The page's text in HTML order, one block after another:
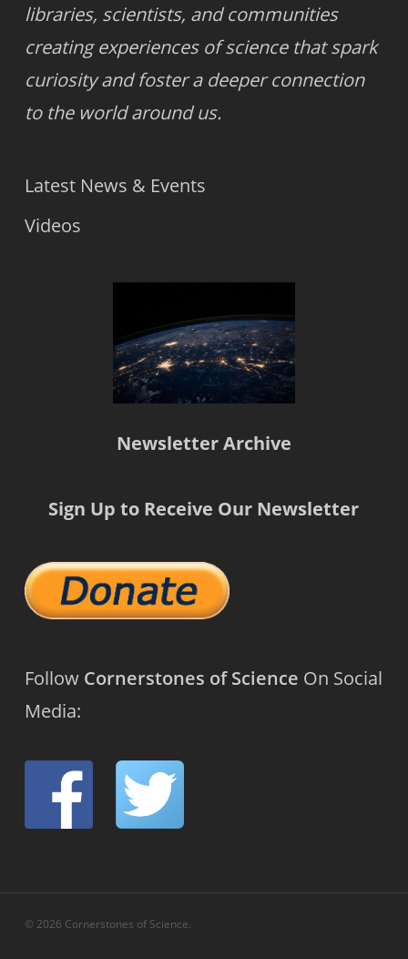
libraries, scientists, and communities
creating experiences of science that spark
curiosity and foster a deeper connection
to the world around us.
Latest News & Events
Videos
Newsletter Archive
Sign Up to Receive Our Newsletter
Follow Cornerstones of Science On Social
Media:
© 2026 Cornerstones of Science.